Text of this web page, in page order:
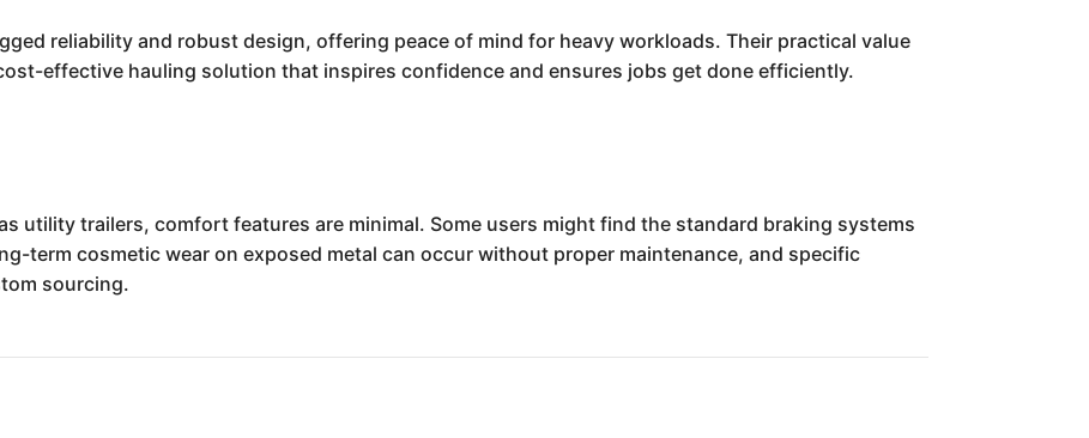
reliability and robust design, offering peace of mind for heavy workloads. Their practical value
effective hauling solution that inspires confidence and ensures jobs get done efficiently.
utility trailers, comfort features are minimal. Some users might find the standard braking systems
term cosmetic wear on exposed metal can occur without proper maintenance, and specific
sourcing.